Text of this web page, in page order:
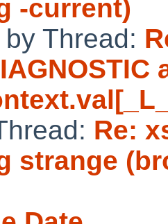
-current)
Thread:
Re:
strange